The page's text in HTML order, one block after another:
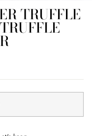
TRUFFLE